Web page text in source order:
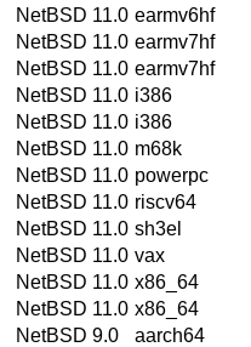
NetBSD 11.0 earmv6hf
NetBSD 11.0 earmv7hf
NetBSD 11.0 earmv7hf
NetBSD 11.0 i386
NetBSD 11.0 i386
NetBSD 11.0 m68k
NetBSD 11.0 powerpc
NetBSD 11.0 riscv64
NetBSD 11.0 sh3el
NetBSD 11.0 vax
NetBSD 11.0 x86_64
NetBSD 11.0 x86_64
NetBSD 9.0
aarch64